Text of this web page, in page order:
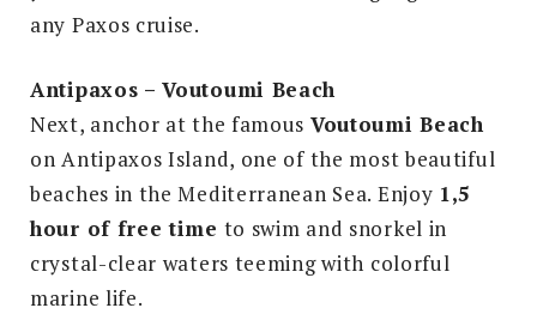
any Paxos cruise.
Antipaxos – Voutoumi Beach
Next, anchor at the famous Voutoumi Beach
on Antipaxos Island, one of the most beautiful
beaches in the Mediterranean Sea. Enjoy 1,5
hour of free time to swim and snorkel in
crystal-clear waters teeming with colorful
marine life.